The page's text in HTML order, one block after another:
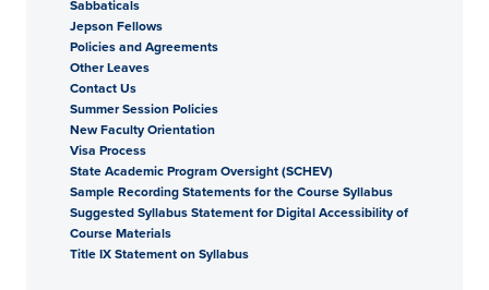
Sabbaticals
Jepson Fellows
Policies and Agreements
Other Leaves
Contact Us
Summer Session Policies
New Faculty Orientation
Visa Process
State Academic Program Oversight (SCHEV)
Sample Recording Statements for the Course Syllabus
Suggested Syllabus Statement for Digital Accessibility of
Course Materials
Title IX Statement on Syllabus